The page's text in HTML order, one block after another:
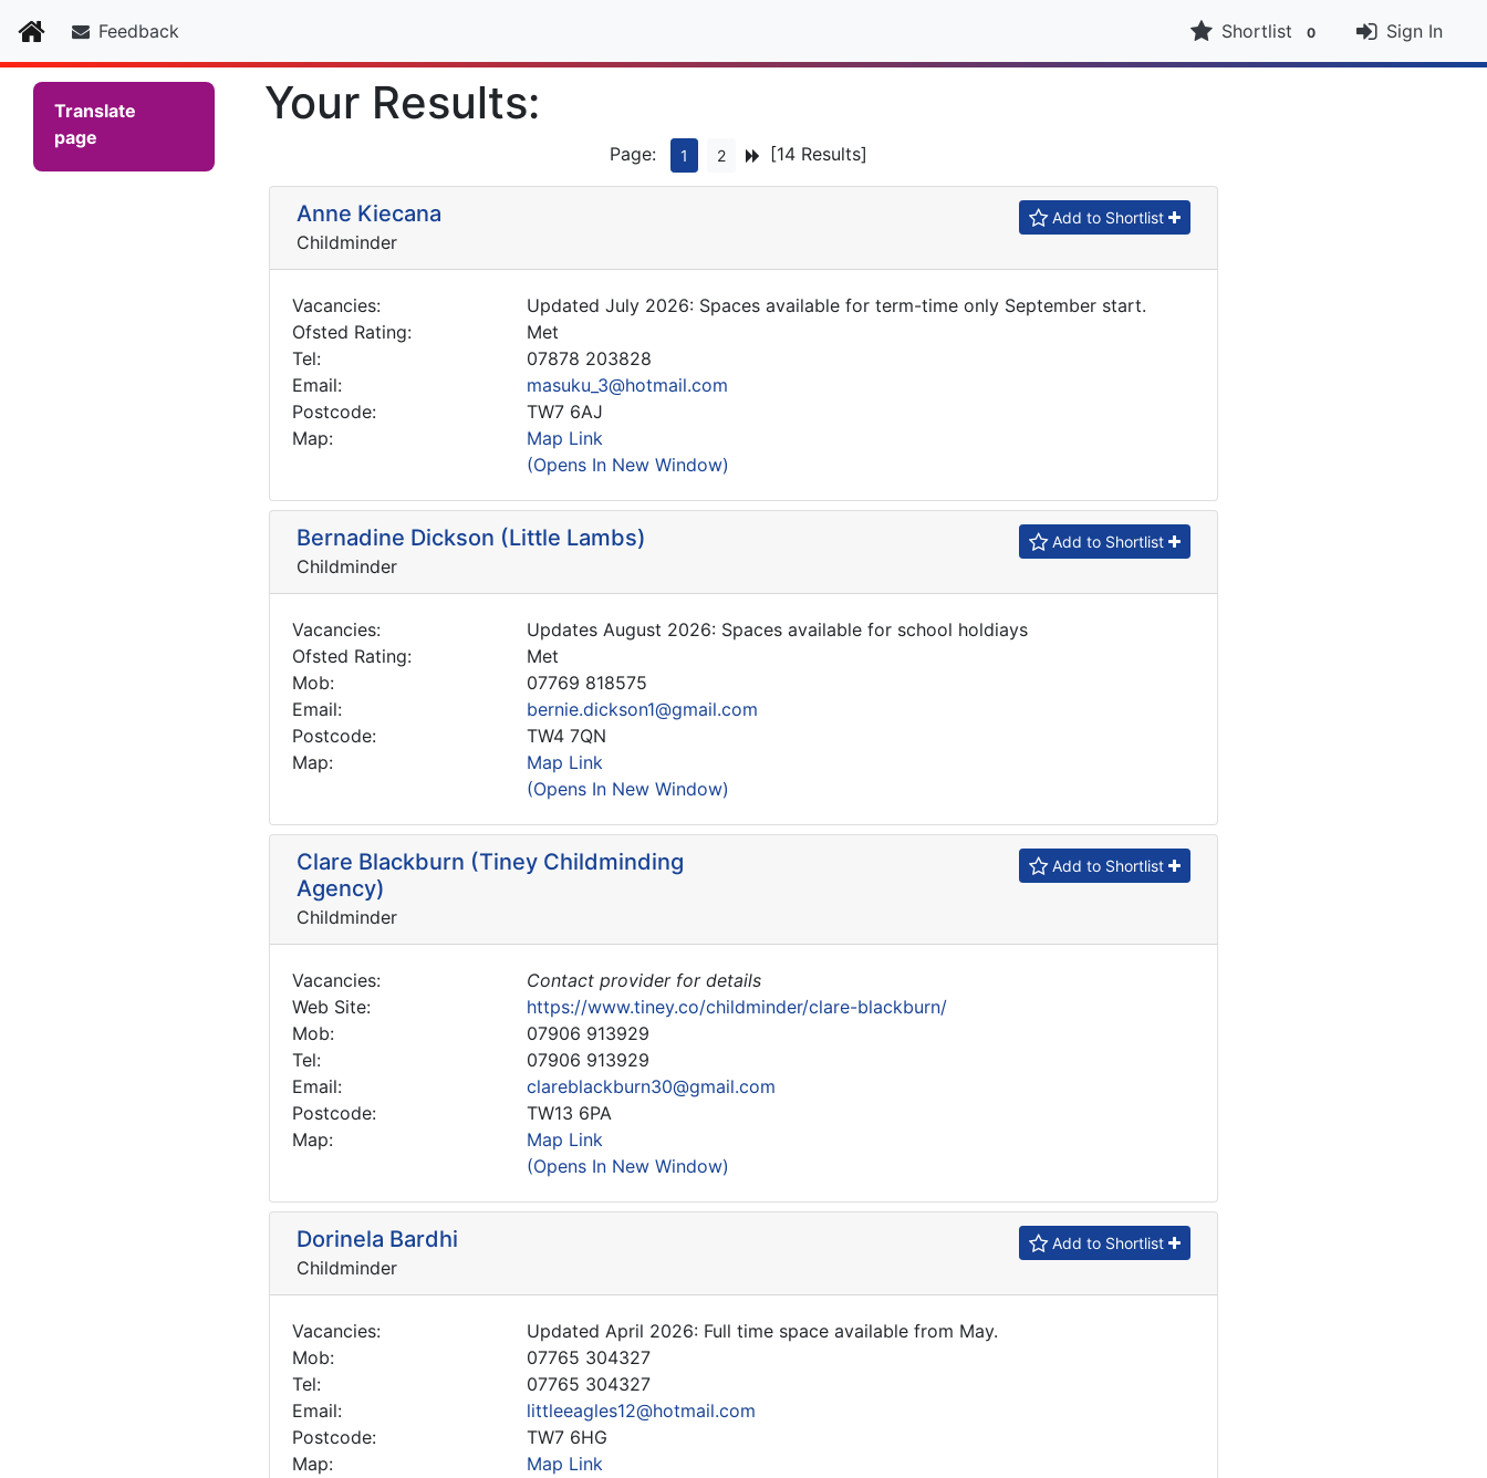
HomeFeedback Shortlist 0 Sign In
Translate
page
Your Results:
Page: 1 2 [14 Results]
Anne Kiecana
Childminder
Add to Shortlist
Vacancies:
Updated July 2026: Spaces available for term-time only September start.
Ofsted Rating:
Met
Tel:
07878 203828
Email:
masuku_3@hotmail.com
Postcode:
TW7 6AJ
Map:
Map Link
(Opens In New Window)
Bernadine Dickson (Little Lambs)
Childminder
Add to Shortlist
Vacancies:
Updates August 2026: Spaces available for school holdiays
Ofsted Rating:
Met
Mob:
07769 818575
Email:
bernie.dickson1@gmail.com
Postcode:
TW4 7QN
Map:
Map Link
(Opens In New Window)
Clare Blackburn (Tiney Childminding
Agency)
Childminder
Add to Shortlist
Vacancies:
Contact provider for details
Web Site:
https://www.tiney.co/childminder/clare-blackburn/
Mob:
07906 913929
Tel:
07906 913929
Email:
clareblackburn30@gmail.com
Postcode:
TW13 6PA
Map:
Map Link
(Opens In New Window)
Dorinela Bardhi
Childminder
Add to Shortlist
Vacancies:
Updated April 2026: Full time space available from May.
Mob:
07765 304327
Tel:
07765 304327
Email:
littleeagles12@hotmail.com
Postcode:
TW7 6HG
Map:
Map Link